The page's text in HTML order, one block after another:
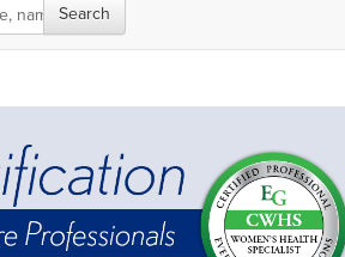
Videos
Bundles
Toy/Games
Email/Mail List Manager
CE Information
Contact Us
Blogs
Search